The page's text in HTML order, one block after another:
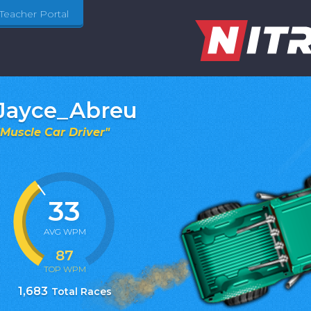
Teacher Portal
Muscle Car Driver"
33
AVG WPM
87
TOP WPM
1,683 Total Races